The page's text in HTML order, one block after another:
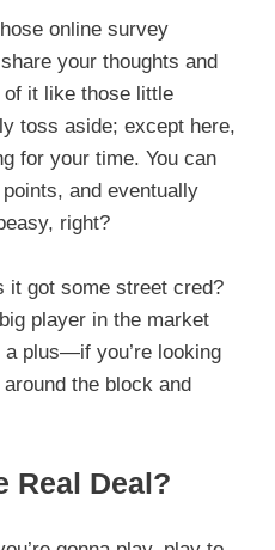
online survey
your thoughts and
it like those little
toss aside; except here,
for your time. You can
and eventually
right?
it got some street cred?
player in the market
a plus—if you’re looking
the block and
Real Deal?